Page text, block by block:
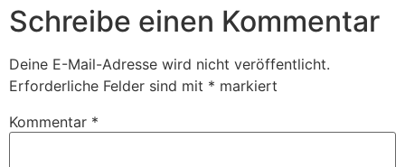
Schreibe einen Kommentar
Deine E-Mail-Adresse wird nicht veröffentlicht.
Erforderliche Felder sind mit * markiert
Kommentar *